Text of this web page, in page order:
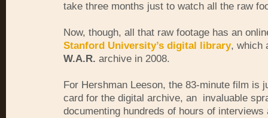
take three months just to watch all the raw
Now, though, all that raw footage has an
Stanford University’s digital library, which
W.A.R. archive in 2008.
For Hershman Leeson, the 83-minute film is
card for the digital archive, an invaluable
documenting hundreds of hours of interviews